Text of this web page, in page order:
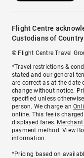
Flight Centre
Custodians of
© Flight Centre Travel
*Travel restrictions &
stated and our general
are correct as at the
change without notice.
specified unless
person. We charge an
online. This fee is
displayed fares.
payment method. View
information.
^Pricing based on